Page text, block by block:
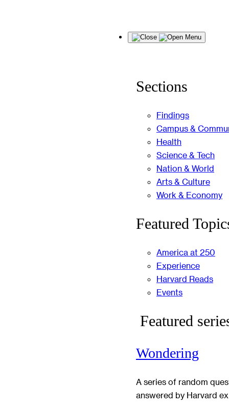
Menu
Sections
Findings
Campus &
Health
Science & Tech
Nation & World
Arts & Culture
Work & Economy
Featured
America at 250
Experience
Harvard Reads
Events
Featured
Wondering
A series of random
answered by Harvard